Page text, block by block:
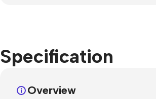
Specification
Overview